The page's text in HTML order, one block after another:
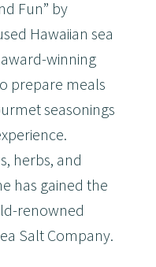
Fun” by
Hawaiian sea
winning
prepare meals
seasonings
herbs, and
has gained the
renowned
Salt Company.